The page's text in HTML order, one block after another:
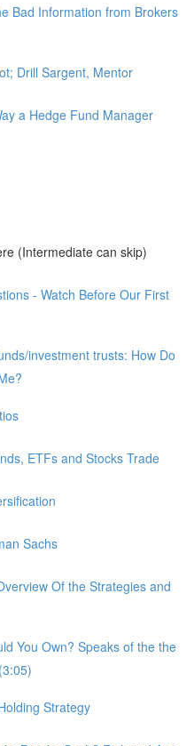
Bad Information from Brokers
Drill Sargent, Mentor
a Hedge Fund Manager
(Intermediate can skip)
- Watch Before Our First
investment trusts: How Do
ETFs and Stocks Trade
Sachs
Of the Strategies and
You Own? Speaks of the the
Strategy